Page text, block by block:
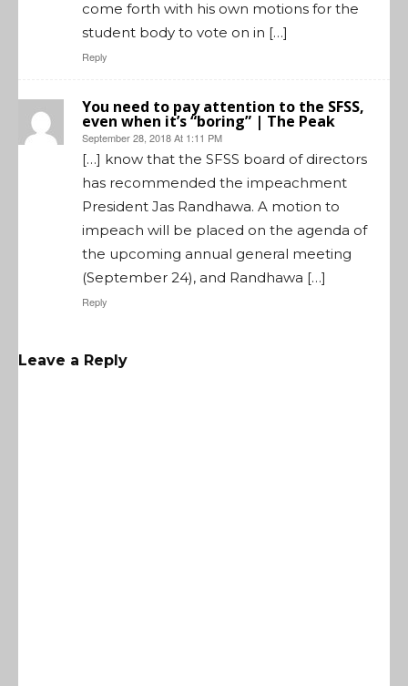
come forth with his own motions for the
student body to vote on in […]
Reply
You need to pay attention to the SFSS,
even when it’s “boring” | The Peak
September 28, 2018 At 1:11 PM
[…] know that the SFSS board of directors
has recommended the impeachment
President Jas Randhawa. A motion to
impeach will be placed on the agenda of
the upcoming annual general meeting
(September 24), and Randhawa […]
Reply
Leave a Reply